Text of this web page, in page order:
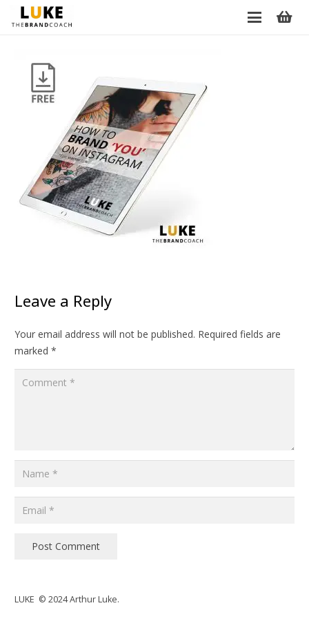
Leave a Reply
Your email address will not be published. Required fields are
marked *
Post Comment
LUKE © 2024 Arthur Luke.